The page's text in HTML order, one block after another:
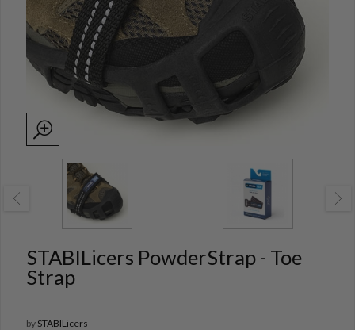
STABILicers PowderStrap - Toe
Strap
by STABILicers